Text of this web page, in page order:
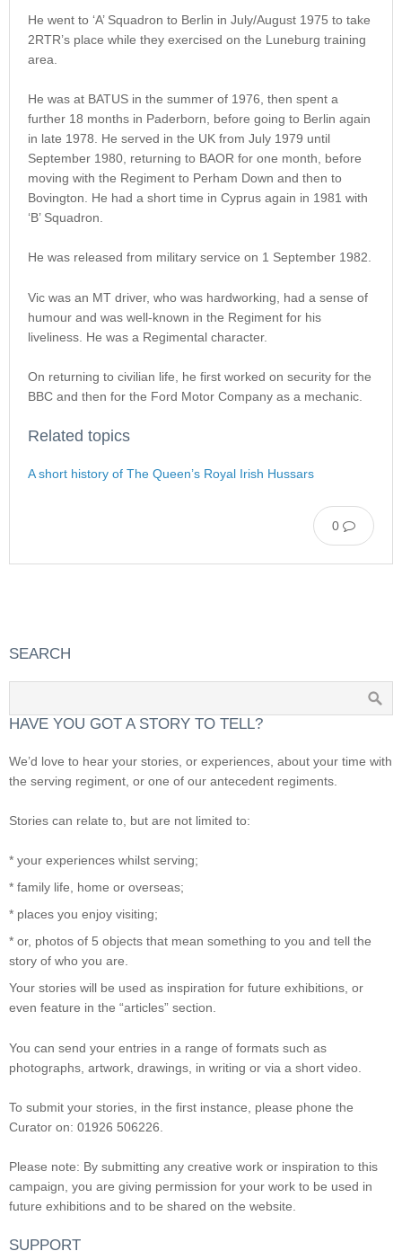
He went to ‘A’ Squadron to Berlin in July/August 1975 to take
2RTR’s place while they exercised on the Luneburg training
area.
He was at BATUS in the summer of 1976, then spent a
further 18 months in Paderborn, before going to Berlin again
in late 1978. He served in the UK from July 1979 until
September 1980, returning to BAOR for one month, before
moving with the Regiment to Perham Down and then to
Bovington. He had a short time in Cyprus again in 1981 with
‘B’ Squadron.
He was released from military service on 1 September 1982.
Vic was an MT driver, who was hardworking, had a sense of
humour and was well-known in the Regiment for his
liveliness. He was a Regimental character.
On returning to civilian life, he first worked on security for the
BBC and then for the Ford Motor Company as a mechanic.
Related topics
A short history of The Queen’s Royal Irish Hussars
0
SEARCH
HAVE YOU GOT A STORY TO TELL?
We’d love to hear your stories, or experiences, about your time with
the serving regiment, or one of our antecedent regiments.
Stories can relate to, but are not limited to:
* your experiences whilst serving;
* family life, home or overseas;
* places you enjoy visiting;
* or, photos of 5 objects that mean something to you and tell the
story of who you are.
Your stories will be used as inspiration for future exhibitions, or
even feature in the “articles” section.
You can send your entries in a range of formats such as
photographs, artwork, drawings, in writing or via a short video.
To submit your stories, in the first instance, please phone the
Curator on: 01926 506226.
Please note: By submitting any creative work or inspiration to this
campaign, you are giving permission for your work to be used in
future exhibitions and to be shared on the website.
SUPPORT